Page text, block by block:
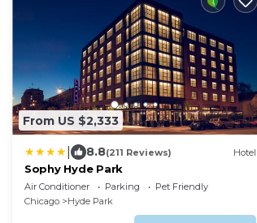
From US $2,333
8.8(211 Reviews) Hotel
Sophy Hyde Park
Air Conditioner Parking
Pet Friendly
Chicago
Hyde Park